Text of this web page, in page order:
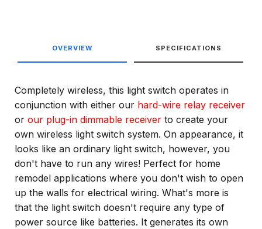
OVERVIEW SPECIFICATIONS
Completely wireless, this light switch operates in
conjunction with either our hard-wire relay receiver
or our plug-in dimmable receiver to create your
own wireless light switch system. On appearance, it
looks like an ordinary light switch, however, you
don't have to run any wires! Perfect for home
remodel applications where you don't wish to open
up the walls for electrical wiring. What's more is
that the light switch doesn't require any type of
power source like batteries. It generates its own